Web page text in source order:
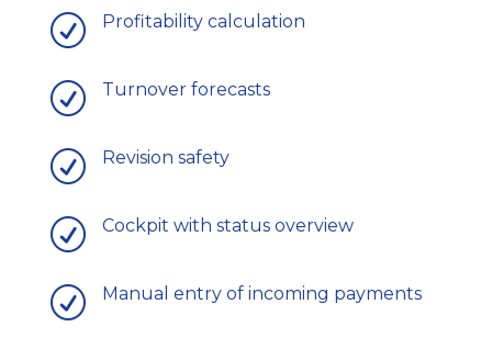
R Profitability calculation
R Turnover forecasts
R Revision safety
R Cockpit with status overview
R Manual entry of incoming payments